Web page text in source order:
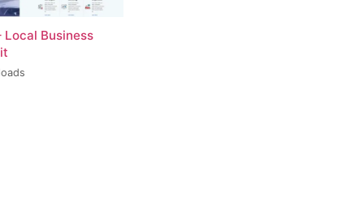
Local Business